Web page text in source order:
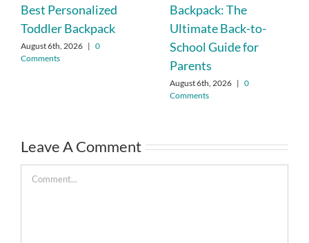
Best Personalized
Toddler Backpack
August 6th, 2026 | 0
Comments
Backpack: The
Ultimate Back-to-
School Guide for
Parents
August 6th, 2026 | 0
Comments
Leave A Comment
Comment